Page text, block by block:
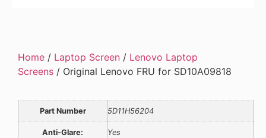
Home / Laptop Screen / Lenovo Laptop
Screens / Original Lenovo FRU for SD10A09818
Part Number 5D11H56204
Anti-Glare: Yes